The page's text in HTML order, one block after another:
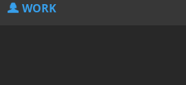
WORK